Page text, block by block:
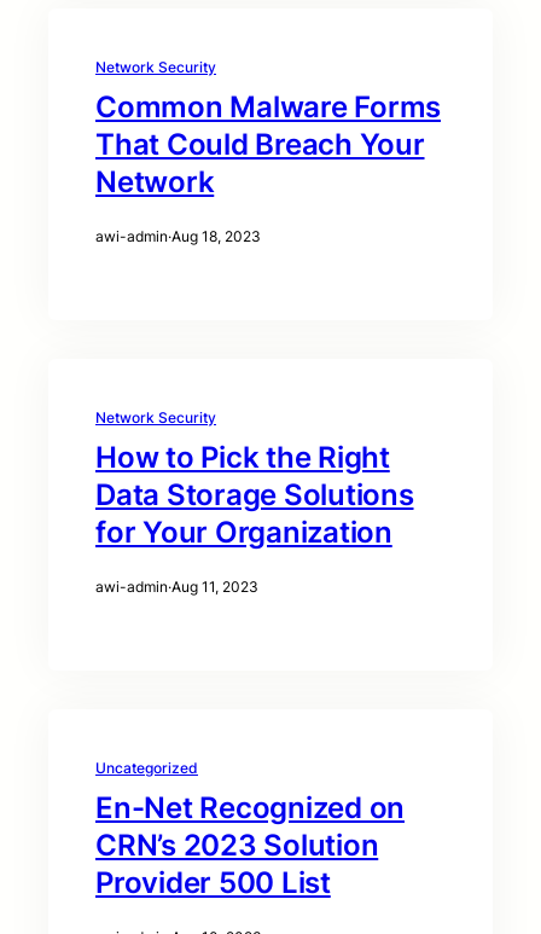
Network Security
Common Malware Forms
That Could Breach Your
Network
awi-admin·Aug 18, 2023
Network Security
How to Pick the Right
Data Storage Solutions
for Your Organization
awi-admin·Aug 11, 2023
Uncategorized
En-Net Recognized on
CRN’s 2023 Solution
Provider 500 List